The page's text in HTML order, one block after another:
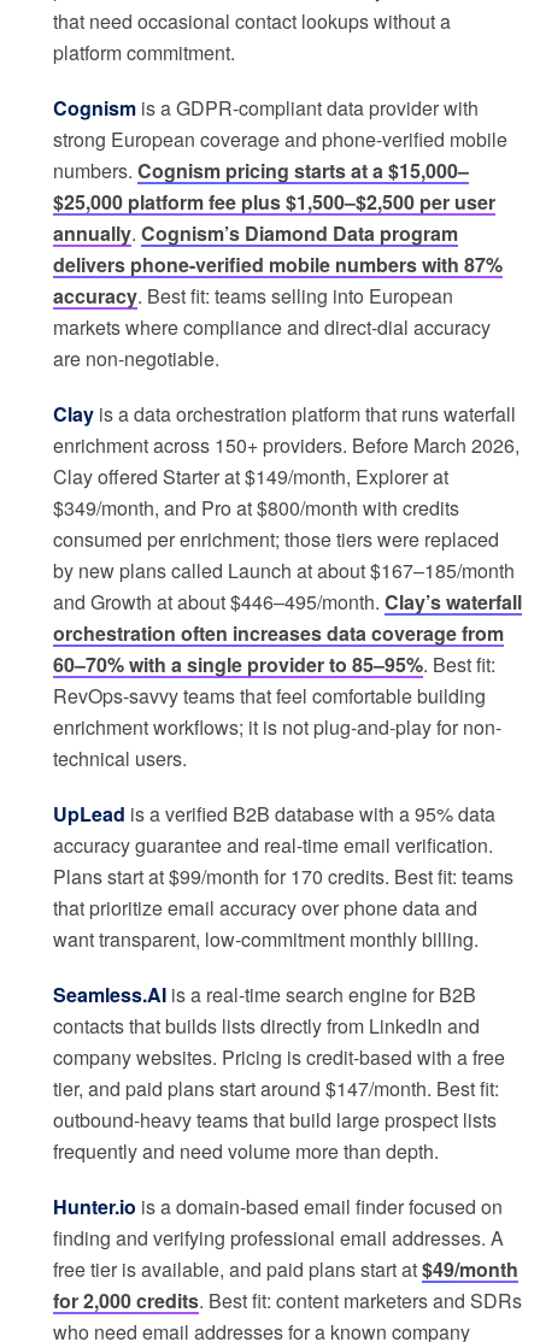
that need occasional contact lookups without a
platform commitment.
Cognism is a GDPR-compliant data provider with
strong European coverage and phone-verified mobile
numbers. Cognism pricing starts at a $15,000–
$25,000 platform fee plus $1,500–$2,500 per user
annually. Cognism’s Diamond Data program
delivers phone-verified mobile numbers with 87%
accuracy. Best fit: teams selling into European
markets where compliance and direct-dial accuracy
are non-negotiable.
Clay is a data orchestration platform that runs waterfall
enrichment across 150+ providers. Before March 2026,
Clay offered Starter at $149/month, Explorer at
$349/month, and Pro at $800/month with credits
consumed per enrichment; those tiers were replaced
by new plans called Launch at about $167–185/month
and Growth at about $446–495/month. Clay’s waterfall
orchestration often increases data coverage from
60–70% with a single provider to 85–95%. Best fit:
RevOps-savvy teams that feel comfortable building
enrichment workflows; it is not plug-and-play for non-
technical users.
UpLead is a verified B2B database with a 95% data
accuracy guarantee and real-time email verification.
Plans start at $99/month for 170 credits. Best fit: teams
that prioritize email accuracy over phone data and
want transparent, low-commitment monthly billing.
Seamless.AI is a real-time search engine for B2B
contacts that builds lists directly from LinkedIn and
company websites. Pricing is credit-based with a free
tier, and paid plans start around $147/month. Best fit:
outbound-heavy teams that build large prospect lists
frequently and need volume more than depth.
Hunter.io is a domain-based email finder focused on
finding and verifying professional email addresses. A
free tier is available, and paid plans start at$49/month
for 2,000 credits. Best fit: content marketers and SDRs
who need email addresses for a known company